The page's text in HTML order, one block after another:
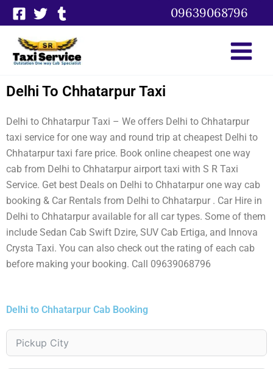
Skip
to
content
09639068796
Delhi To Chhatarpur Taxi
Delhi to Chhatarpur Taxi – We offers Delhi to Chhatarpur
taxi service for one way and round trip at cheapest Delhi to
Chhatarpur taxi fare price. Book online cheapest one way
cab from Delhi to Chhatarpur airport taxi with S R Taxi
Service. Get best Deals on Delhi to Chhatarpur one way cab
booking & Car Rentals from Delhi to Chhatarpur . Car Hire in
Delhi to Chhatarpur available for all car types. Some of them
include Sedan Cab Swift Dzire, SUV Cab Ertiga, and Innova
Crysta Taxi. You can also check out the rating of each cab
before making your booking. Call 09639068796
Delhi to Chhatarpur Cab Booking